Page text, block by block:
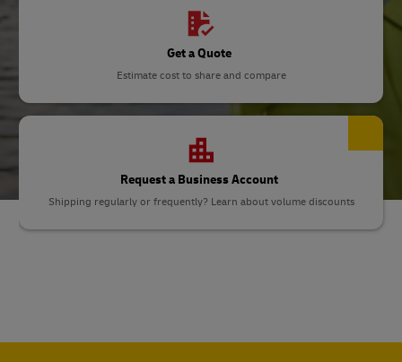
Get a Quote
Estimate cost to share and compare
Request a Business Account
Shipping regularly or frequently? Learn about volume discounts